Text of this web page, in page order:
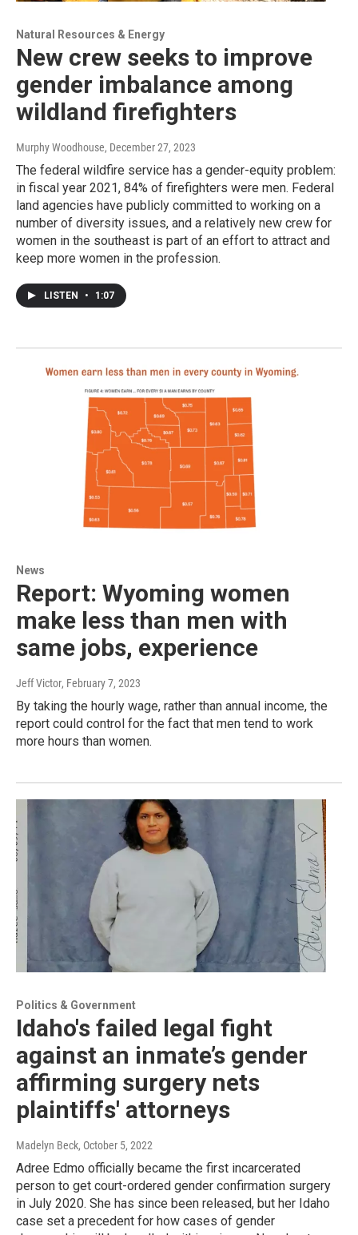
Natural Resources & Energy
New crew seeks to improve
gender imbalance among
wildland firefighters
Murphy Woodhouse, December 27, 2023
The federal wildfire service has a gender-equity problem:
in fiscal year 2021, 84% of firefighters were men. Federal
land agencies have publicly committed to working on a
number of diversity issues, and a relatively new crew for
women in the southeast is part of an effort to attract and
keep more women in the profession.
LISTEN • 1:07
News
Report: Wyoming women
make less than men with
same jobs, experience
Jeff Victor, February 7, 2023
By taking the hourly wage, rather than annual income, the
report could control for the fact that men tend to work
more hours than women.
Politics & Government
Idaho's failed legal fight
against an inmate’s gender
affirming surgery nets
plaintiffs' attorneys
Madelyn Beck, October 5, 2022
Adree Edmo officially became the first incarcerated
person to get court-ordered gender confirmation surgery
in July 2020. She has since been released, but her Idaho
case set a precedent for how cases of gender